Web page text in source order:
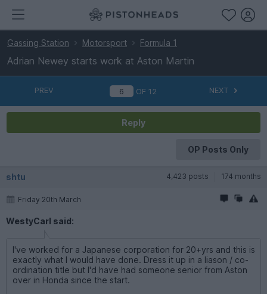
Gassing Station Motorsport Formula 1
Adrian Newey starts work at Aston Martin
PREV OF12 NEXT
Reply
OP Posts Only
shtu 4,423 posts 174 months
Friday 20th March
WestyCarl said:
I've worked for a Japanese corporation for 20+yrs and this is
exactly what I would have done. Dress it up in a liason / co-
ordination title but I'd have had someone senior from Aston
over in Honda since the start.